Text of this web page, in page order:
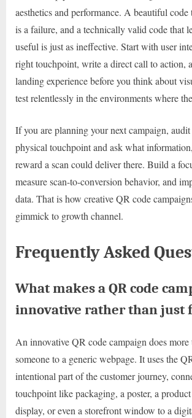
aesthetics and performance. A beautiful code
is a failure, and a technically valid code that
useful is just as ineffective. Start with user
right touchpoint, write a direct call to action,
landing experience before you think about
test relentlessly in the environments where
If you are planning your next campaign,
physical touchpoint and ask what
reward a scan could deliver there. Build a
measure scan-to-conversion behavior, and
data. That is how creative QR code
gimmick to growth channel.
Frequently Asked
What makes a QR code
innovative rather than just
An innovative QR code campaign does more
someone to a generic webpage. It uses the
intentional part of the customer journey,
touchpoint like packaging, a poster, a
display, or even a storefront window to a